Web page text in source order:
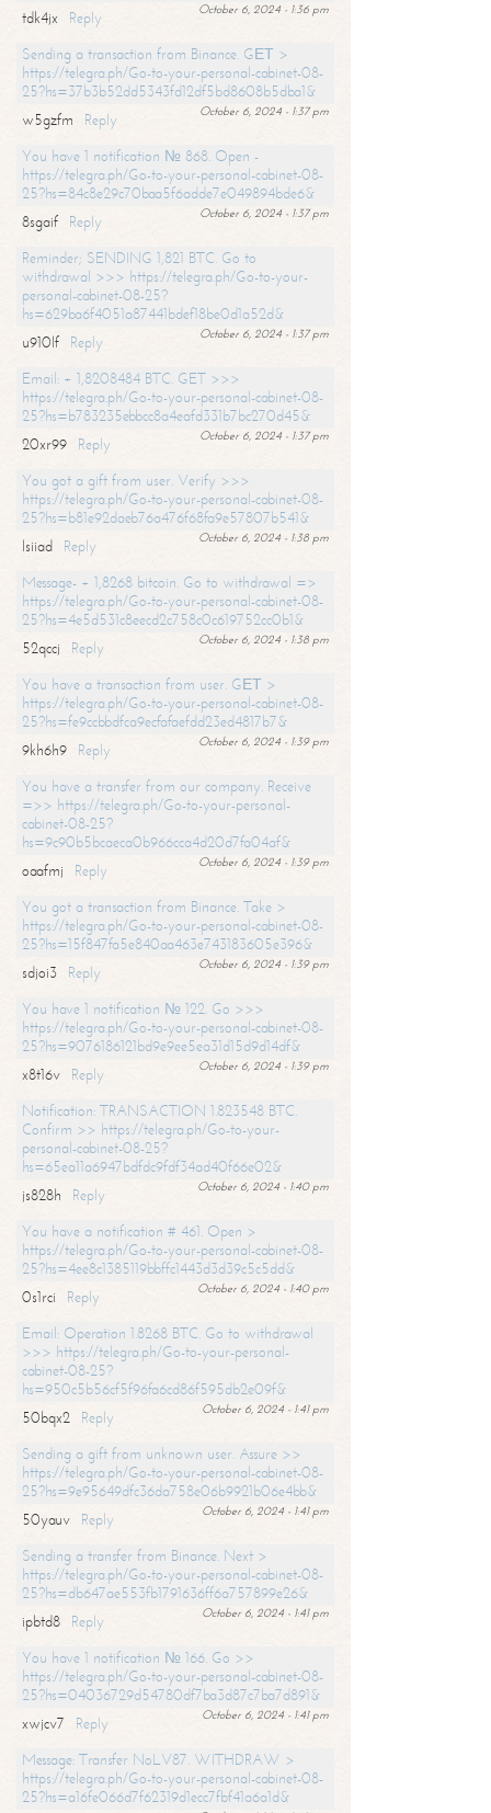
October 6, 2024 - 1:36 pm
tdk4jx
Reply
Sending a transaction from Binance. GЕТ >
https://telegra.ph/Go-to-your-personal-cabinet-08-
25?hs=37b3b52dd5343fd12df5bd8608b5dba1&
October 6, 2024 - 1:37 pm
w5gzfm
Reply
You have 1 notification № 868. Open -
https://telegra.ph/Go-to-your-personal-cabinet-08-
25?hs=84c8e29c70baa5f6adde7e049894bde6&
October 6, 2024 - 1:37 pm
8sgaif
Reply
Reminder; SENDING 1,821 BTC. Go to
withdrawal >>> https://telegra.ph/Go-to-your-
personal-cabinet-08-25?
hs=629ba6f4051a87441bdef18be0d1a52d&
October 6, 2024 - 1:37 pm
u910lf
Reply
Email: + 1,8208484 BTC. GET >>>
https://telegra.ph/Go-to-your-personal-cabinet-08-
25?hs=b783235ebbcc8a4eafd331b7bc270d45&
October 6, 2024 - 1:37 pm
20xr99
Reply
You got a gift from user. Verify >>>
https://telegra.ph/Go-to-your-personal-cabinet-08-
25?hs=b81e92daeb76a476f68fa9e57807b541&
October 6, 2024 - 1:38 pm
lsiiad
Reply
Message- + 1,8268 bitcoin. Go to withdrawal =>
https://telegra.ph/Go-to-your-personal-cabinet-08-
25?hs=4e5d531c8eecd2c758c0c619752cc0b1&
October 6, 2024 - 1:38 pm
52qccj
Reply
You have a transaction from user. GЕТ >
https://telegra.ph/Go-to-your-personal-cabinet-08-
25?hs=fe9ccbbdfca9ecfafaefdd23ed4817b7&
October 6, 2024 - 1:39 pm
9kh6h9
Reply
You have a transfer from our company. Receive
=>> https://telegra.ph/Go-to-your-personal-
cabinet-08-25?
hs=9c90b5bcaeca0b966cca4d20d7fa04af&
October 6, 2024 - 1:39 pm
oaafmj
Reply
You got a transaction from Binance. Take >
https://telegra.ph/Go-to-your-personal-cabinet-08-
25?hs=15f847fa5e840aa463e743183605e396&
October 6, 2024 - 1:39 pm
sdjoi3
Reply
You have 1 notification № 122. Go >>>
https://telegra.ph/Go-to-your-personal-cabinet-08-
25?hs=9076186121bd9e9ee5ea31d15d9d14df&
October 6, 2024 - 1:39 pm
x8t16v
Reply
Notification: TRANSACTION 1.823548 BTC.
Confirm >> https://telegra.ph/Go-to-your-
personal-cabinet-08-25?
hs=65ea11a6947bdfdc9fdf34ad40f66e02&
October 6, 2024 - 1:40 pm
js828h
Reply
You have a notification # 461. Open >
https://telegra.ph/Go-to-your-personal-cabinet-08-
25?hs=4ee8c1385119bbffc1443d3d39c5c5dd&
October 6, 2024 - 1:40 pm
0s1rci
Reply
Email: Operation 1.8268 BTC. Go to withdrawal
>>> https://telegra.ph/Go-to-your-personal-
cabinet-08-25?
hs=950c5b56cf5f96fa6cd86f595db2e09f&
October 6, 2024 - 1:41 pm
50bqx2
Reply
Sending a gift from unknown user. Assure >>
https://telegra.ph/Go-to-your-personal-cabinet-08-
25?hs=9e95649dfc36da758e06b9921b06e4bb&
October 6, 2024 - 1:41 pm
50yauv
Reply
Sending a transfer from Binance. Next >
https://telegra.ph/Go-to-your-personal-cabinet-08-
25?hs=db647ae553fb1791636ff6a757899e26&
October 6, 2024 - 1:41 pm
ipbtd8
Reply
You have 1 notification № 166. Go >>
https://telegra.ph/Go-to-your-personal-cabinet-08-
25?hs=04036729d54780df7ba3d87c7ba7d891&
October 6, 2024 - 1:41 pm
xwjcv7
Reply
Message: Transfer NoLV87. WITHDRAW >
https://telegra.ph/Go-to-your-personal-cabinet-08-
25?hs=a16fe066d7f62319d1ecc7fbf41a6a1d&